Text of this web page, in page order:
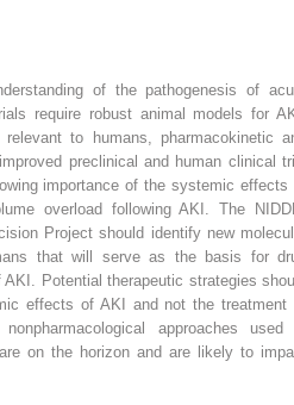
of the pathogenesis of
require robust animal models for
to humans, pharmacokinetic
preclinical and human clinical
importance of the systemic effects
overload following AKI. The
Project should identify new
that will serve as the basis for
Potential therapeutic strategies
effects of AKI and not the treatment
approaches used
on the horizon and are likely to